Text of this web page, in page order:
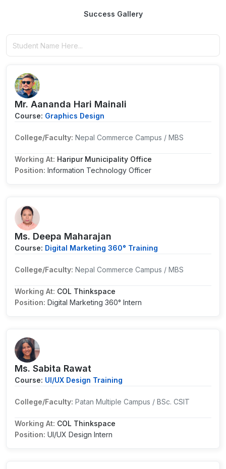
Success Gallery
Mr. Aananda Hari Mainali
Course: Graphics Design
College/Faculty: Nepal Commerce Campus / MBS
Working At: Haripur Municipality Office
Position: Information Technology Officer
Ms. Deepa Maharajan
Course: Digital Marketing 360° Training
College/Faculty: Nepal Commerce Campus / MBS
Working At: COL Thinkspace
Position: Digital Marketing 360° Intern
Ms. Sabita Rawat
Course: UI/UX Design Training
College/Faculty: Patan Multiple Campus / BSc. CSIT
Working At: COL Thinkspace
Position: UI/UX Design Intern